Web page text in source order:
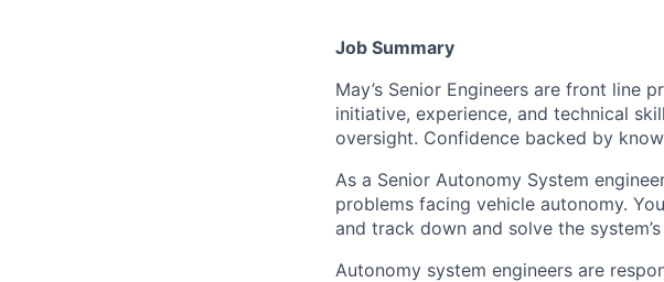
Job Summary
May’s Senior Engineers are front line
initiative, experience, and technical
oversight. Confidence backed by
As a Senior Autonomy System
problems facing vehicle autonomy.
and track down and solve the
Autonomy system engineers are